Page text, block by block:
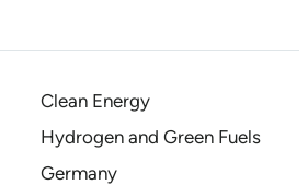
Clean Energy
Hydrogen and Green Fuels
Germany